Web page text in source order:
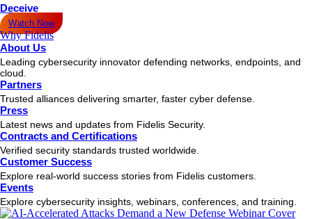
Deceive
Watch Now
Why Fidelis
About Us
Leading cybersecurity innovator defending networks, endpoints, and
cloud.
Partners
Trusted alliances delivering smarter, faster cyber defense.
Press
Latest news and updates from Fidelis Security.
Contracts and Certifications
Verified security standards trusted worldwide.
Customer Success
Explore real-world success stories from Fidelis customers.
Events
Explore cybersecurity insights, webinars, conferences, and training.